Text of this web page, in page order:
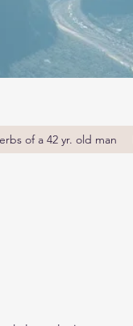
of a 42 yr. old man